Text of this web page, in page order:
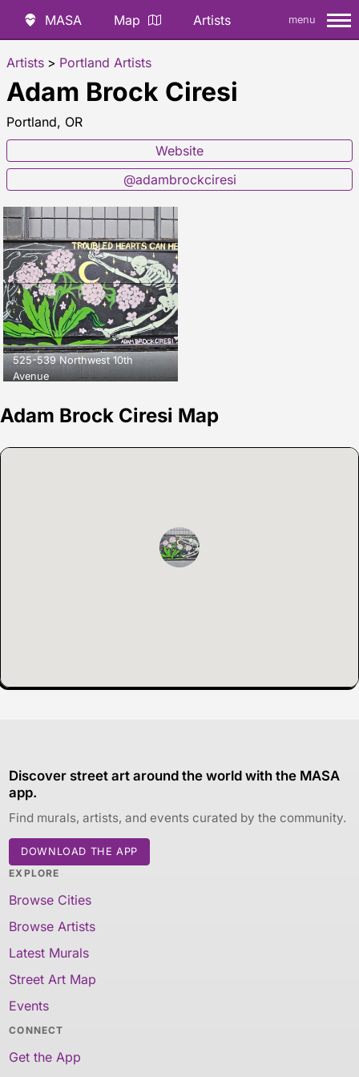
MASA Map Artists menu
Artists > Portland Artists
Adam Brock Ciresi
Portland, OR
Website
@adambrockciresi
525-539 Northwest 10th
Avenue
Adam Brock Ciresi Map
Discover street art around the world with the MASA
app.
Find murals, artists, and events curated by the community.
DOWNLOAD THE APP
EXPLORE
Browse Cities
Browse Artists
Latest Murals
Street Art Map
Events
CONNECT
Get the App